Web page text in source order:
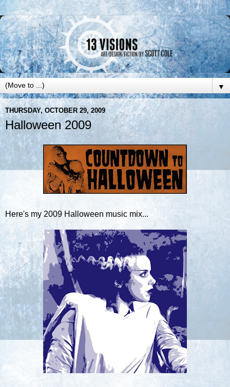
▼
THURSDAY, OCTOBER 29, 2009
Halloween 2009
Here's my 2009 Halloween music mix...